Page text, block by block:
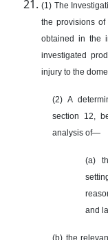
(1) The
the provisions
obtained in the
investigated
injury to the
(2) A
section 12,
analysis of—
(а)
and
(b) the